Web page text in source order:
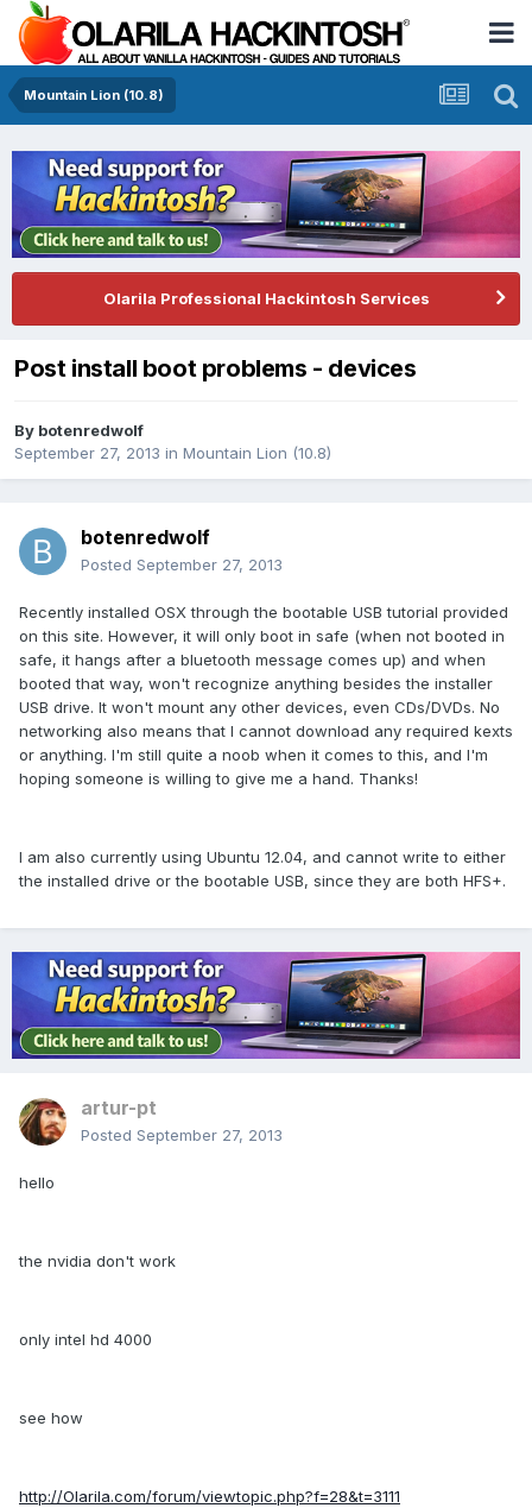
Mountain Lion (10.8)
Olarila Professional Hackintosh Services
Post install boot problems - devices
By botenredwolf
September 27, 2013 in Mountain Lion (10.8)
botenredwolf
Posted September 27, 2013
Recently installed OSX through the bootable USB tutorial provided
on this site. However, it will only boot in safe (when not booted in
safe, it hangs after a bluetooth message comes up) and when
booted that way, won't recognize anything besides the installer
USB drive. It won't mount any other devices, even CDs/DVDs. No
networking also means that I cannot download any required kexts
or anything. I'm still quite a noob when it comes to this, and I'm
hoping someone is willing to give me a hand. Thanks!
I am also currently using Ubuntu 12.04, and cannot write to either
the installed drive or the bootable USB, since they are both HFS+.
artur-pt
Posted September 27, 2013
hello
the nvidia don't work
only intel hd 4000
see how
http://Olarila.com/forum/viewtopic.php?f=28&t=3111